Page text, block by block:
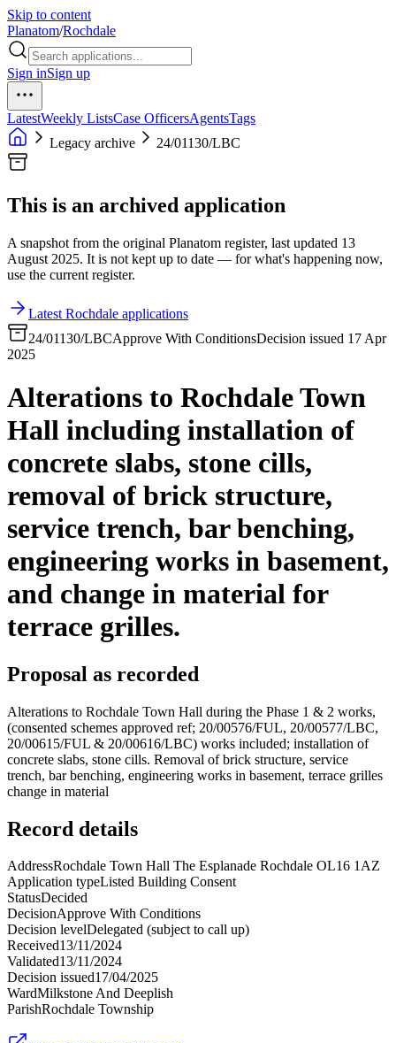
Skip to content
Planatom/Rochdale
Sign inSign up
LatestWeekly ListsCase OfficersAgentsTags
Legacy archive
24/01130/LBC
This is an archived application
A snapshot from the original Planatom register, last updated 13
August 2025. It is not kept up to date — for what's happening now,
use the current register.
Latest Rochdale applications
24/01130/LBCApprove With ConditionsDecision issued 17 Apr
2025
Alterations to Rochdale Town
Hall including installation of
concrete slabs, stone cills,
removal of brick structure,
service trench, bar benching,
engineering works in basement,
and change in material for
terrace grilles.
Proposal as recorded
Alterations to Rochdale Town Hall during the Phase 1 & 2 works,
(consented schemes approved ref; 20/00576/FUL, 20/00577/LBC,
20/00615/FUL & 20/00616/LBC) works included; installation of
concrete slabs, stone cills. Removal of brick structure, service
trench, bar benching, engineering works in basement, terrace grilles
change in material
Record details
AddressRochdale Town Hall The Esplanade Rochdale OL16 1AZ
Application typeListed Building Consent
StatusDecided
DecisionApprove With Conditions
Decision levelDelegated (subject to call up)
Received13/11/2024
Validated13/11/2024
Decision issued17/04/2025
WardMilkstone And Deeplish
ParishRochdale Township